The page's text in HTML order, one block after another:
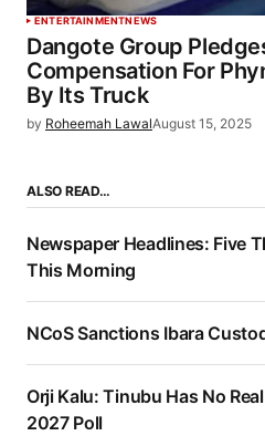
ENTERTAINMENTNEWS
Dangote Group
Compensation For
By Its Truck
by Roheemah LawalAugust 15, 2025
ALSO READ…
Newspaper Headlines: Five
This Morning
NCoS Sanctions Ibara
Orji Kalu: Tinubu Has No
2027 Poll